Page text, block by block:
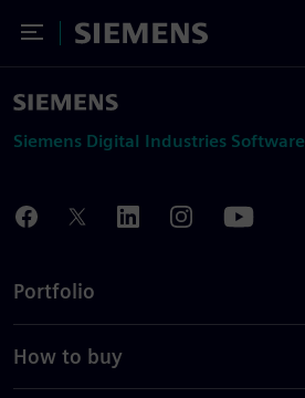
Toggle Menu
Siemens
Siemens Digital Industries Software
Portfolio
How to buy